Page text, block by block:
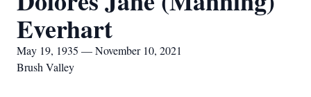
Everhart
May 19, 1935 — November 10, 2021
Brush Valley